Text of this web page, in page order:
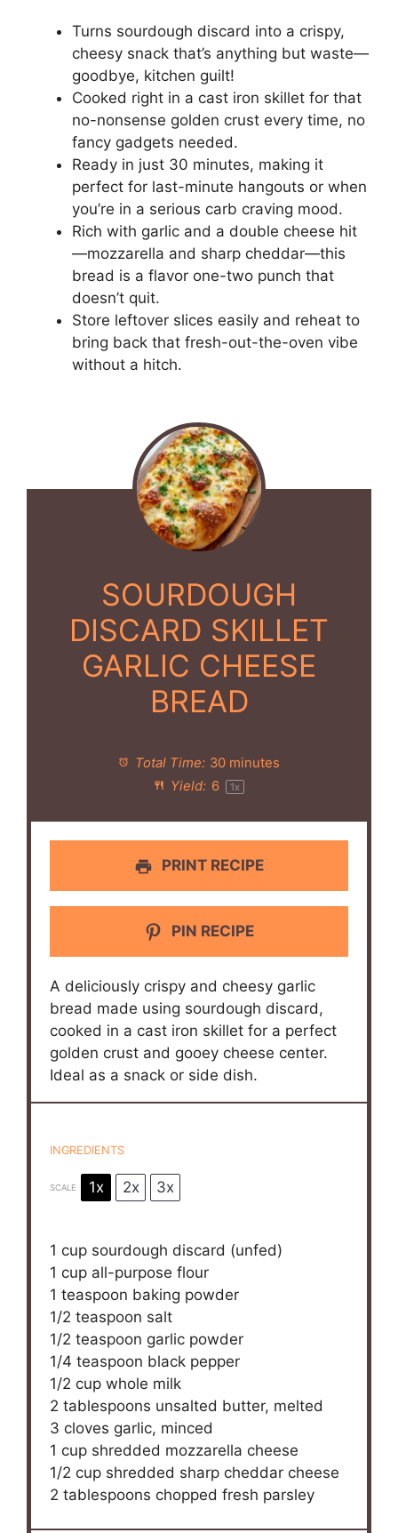
Turns sourdough discard into a crispy,
cheesy snack that’s anything but waste—
goodbye, kitchen guilt!
Cooked right in a cast iron skillet for that
no-nonsense golden crust every time, no
fancy gadgets needed.
Ready in just 30 minutes, making it
perfect for last-minute hangouts or when
you’re in a serious carb craving mood.
Rich with garlic and a double cheese hit
—mozzarella and sharp cheddar—this
bread is a flavor one-two punch that
doesn’t quit.
Store leftover slices easily and reheat to
bring back that fresh-out-the-oven vibe
without a hitch.
SOURDOUGH
DISCARD SKILLET
GARLIC CHEESE
BREAD
Total Time: 30 minutes
Yield: 6 1x
PRINT RECIPE
PIN RECIPE
A deliciously crispy and cheesy garlic
bread made using sourdough discard,
cooked in a cast iron skillet for a perfect
golden crust and gooey cheese center.
Ideal as a snack or side dish.
INGREDIENTS
SCALE 1x 2x 3x
1 cup sourdough discard (unfed)
1 cup all-purpose flour
1 teaspoon baking powder
1/2 teaspoon salt
1/2 teaspoon garlic powder
1/4 teaspoon black pepper
1/2 cup whole milk
2 tablespoons unsalted butter, melted
3 cloves garlic, minced
1 cup shredded mozzarella cheese
1/2 cup shredded sharp cheddar cheese
2 tablespoons chopped fresh parsley